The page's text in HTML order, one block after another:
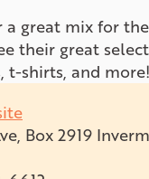
a great mix for
their great
t-shirts, and more!
Box 2919